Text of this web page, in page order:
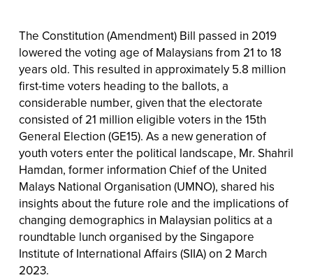
The Constitution (Amendment) Bill passed in 2019
lowered the voting age of Malaysians from 21 to 18
years old. This resulted in approximately 5.8 million
first-time voters heading to the ballots, a
considerable number, given that the electorate
consisted of 21 million eligible voters in the 15th
General Election (GE15). As a new generation of
youth voters enter the political landscape, Mr. Shahril
Hamdan, former information Chief of the United
Malays National Organisation (UMNO), shared his
insights about the future role and the implications of
changing demographics in Malaysian politics at a
roundtable lunch organised by the Singapore
Institute of International Affairs (SIIA) on 2 March
2023.